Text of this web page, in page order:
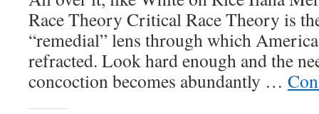
Race Theory Critical Race Theory is
“remedial” lens through which
refracted. Look hard enough and the
concoction becomes abundantly …